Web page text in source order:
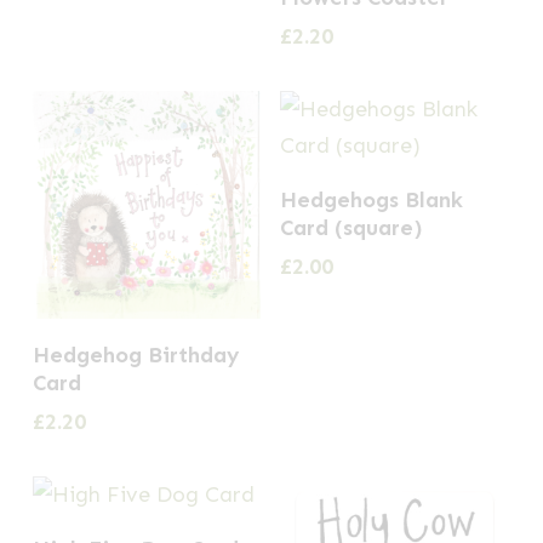
£2.20
Hedgehog Birthday
Card
£2.20
Hedgehogs Blank
Card (square)
£2.00